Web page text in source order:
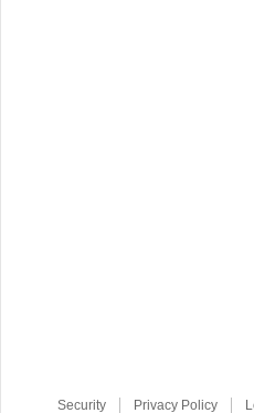
Security Privacy Policy